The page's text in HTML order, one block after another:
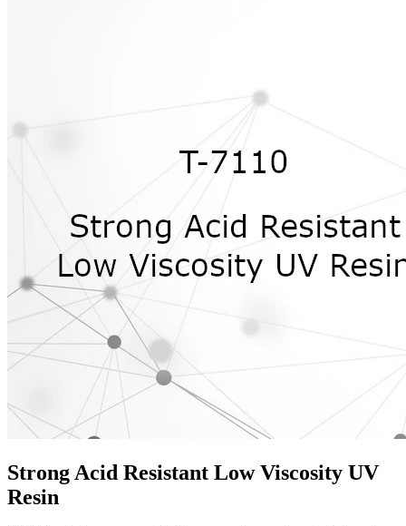
Strong Acid Resistant Low Viscosity UV
Resin